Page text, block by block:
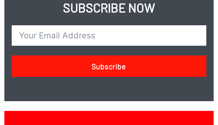
SUBSCRIBE NOW
Subscribe